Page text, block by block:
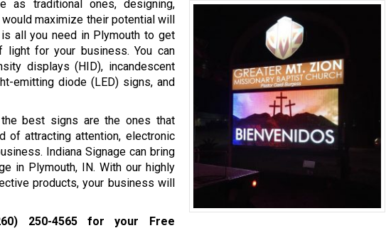
as traditional ones, designing,
maximize their potential will
all you need in Plymouth to get
light for your business. You can
displays (HID), incandescent
emitting diode (LED) signs, and
best signs are the ones that
of attracting attention, electronic
Indiana Signage can bring
in Plymouth, IN. With our highly
products, your business will
250-4565for your Free